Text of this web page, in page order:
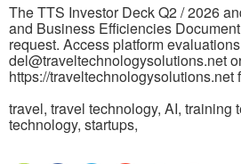
The TTS Investor Deck Q2 / 2026
and Business Efficiencies
request. Access platform
del@traveltechnologysolutions.net
https://traveltechnologysolutions.net
travel, travel technology, AI, training
technology, startups,